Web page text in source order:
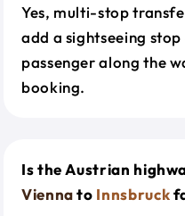
Yes, multi-stop
add a sightseeing
passenger along the
booking.
Is the Austrian
Viennato Innsbruck